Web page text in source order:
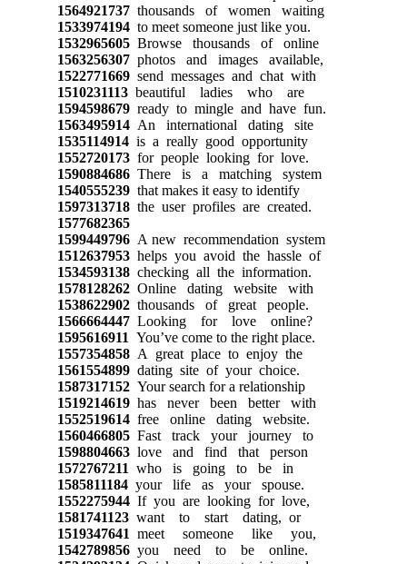
1564921737thousands of women waiting
1533974194to meet someone just like you.
1532965605Browse thousands of online
1563256307photos and images available,
1522771669send messages and chat with
1510231113beautiful ladies who are
1594598679ready to mingle and have fun.
1563495914An international dating site
1535114914is a really good opportunity
1552720173for people looking for love.
1590884686There is a matching system
1540555239that makes it easy to identify
1597313718the user profiles are created.
1577682365
1599449796A new recommendation system
1512637953helps you avoid the hassle of
1534593138checking all the information.
1578128262Online dating website with
1538622902thousands of great people.
1566664447Looking for love online?
1595616911 You’ve come to the right place.
1557354858A great place to enjoy the
1561554899dating site of your choice.
1587317152Your search for a relationship
1519214619has never been better with
1552519614free online dating website.
1560466805Fast track your journey to
1598804663love and find that person
1572767211 who is going to be in
1585811184your life as your spouse.
1552275944If you are looking for love,
1581741123want to start dating, or
1519347641 meet someone like you,
1542789856you need to be online.